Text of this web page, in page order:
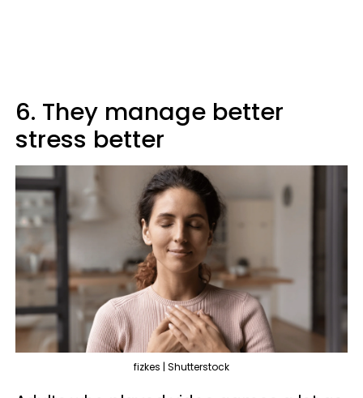
6. They manage better
stress better
fizkes | Shutterstock